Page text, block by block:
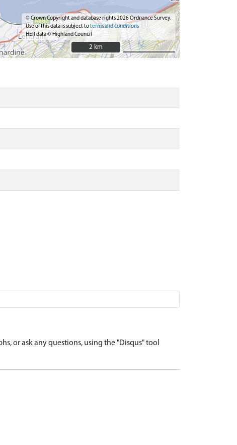
© Crown Copyright and database rights 2026 Ordnance Survey.
Use of this data is subject toterms and conditions
HER data © Highland Council
2 km
2 km
or ask any questions, using the "Disqus" tool